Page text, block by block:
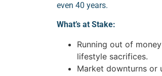
even 40 years.
What’s at Stake:
Running out of
lifestyle sacrifices.
Market downturns or